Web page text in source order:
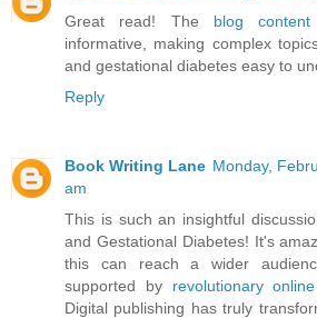
Great read! The blog content
informative, making complex
and gestational diabetes easy to
Reply
Book Writing Lane Monday,
am
This is such an insightful
and Gestational Diabetes! It's
this can reach a wider
supported by revolutionary
Digital publishing has truly